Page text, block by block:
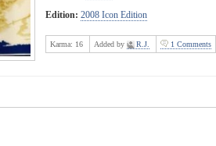
Edition: 2008 Icon Edition
Karma: 16 Added by R.J. 1 Comments